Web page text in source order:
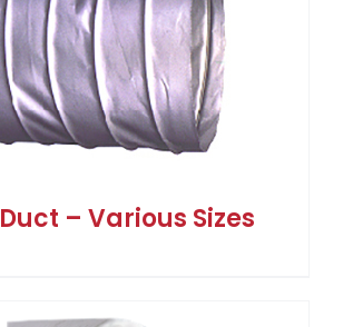
– Various Sizes